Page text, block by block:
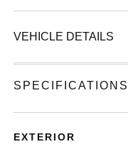
VEHICLE DETAILS
SPECIFICATIONS
EXTERIOR